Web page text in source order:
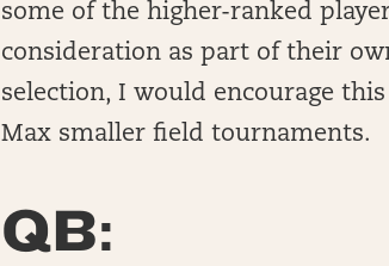
some of the higher-ranked
consideration as part of their
selection, I would encourage
Max smaller field tournaments.
QB: